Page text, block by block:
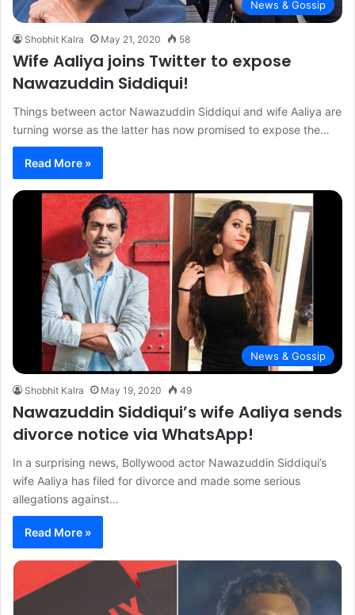
News & Gossip
Shobhit Kalra May 21, 2020 58
Wife Aaliya joins Twitter to expose
Nawazuddin Siddiqui!
Things between actor Nawazuddin Siddiqui and wife Aaliya are
turning worse as the latter has now promised to expose the…
Read More »
News & Gossip
Shobhit Kalra May 19, 2020 49
Nawazuddin Siddiqui’s wife Aaliya sends
divorce notice via WhatsApp!
In a surprising news, Bollywood actor Nawazuddin Siddiqui’s
wife Aaliya has filed for divorce and made some serious
allegations against…
Read More »